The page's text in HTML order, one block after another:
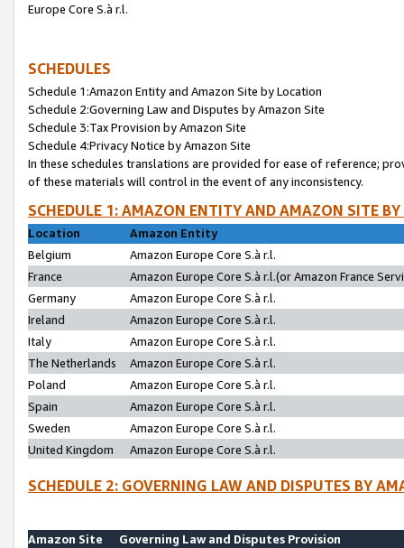
Europe Core S.à r.l.
SCHEDULES
Schedule 1:Amazon Entity and Amazon Site by Location
Schedule 2:Governing Law and Disputes by Amazon Site
Schedule 3:Tax Provision by Amazon Site
Schedule 4:Privacy Notice by Amazon Site
In these schedules translations are provided for ease of reference;
of these materials will control in the event of any inconsistency.
SCHEDULE 1: AMAZON ENTITY AND AMAZON SITE
Location
Amazon Entity
Belgium
Amazon Europe Core S.à r.l.
France
Amazon Europe Core S.à r.l.(or Amazon France
Germany
Amazon Europe Core S.à r.l.
Ireland
Amazon Europe Core S.à r.l.
Italy
Amazon Europe Core S.à r.l.
The Netherlands
Amazon Europe Core S.à r.l.
Poland
Amazon Europe Core S.à r.l.
Spain
Amazon Europe Core S.à r.l.
Sweden
Amazon Europe Core S.à r.l.
United Kingdom
Amazon Europe Core S.à r.l.
SCHEDULE 2: GOVERNING LAW AND DISPUTES BY
Amazon Site
Governing Law and Disputes Provision